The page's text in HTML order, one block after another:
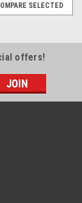
SELECTED
offers!